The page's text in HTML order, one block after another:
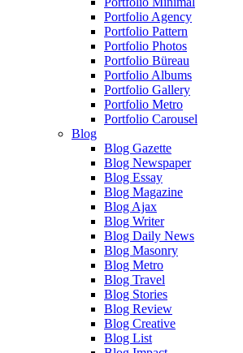
Portfolio Agency
Portfolio Pattern
Portfolio Photos
Portfolio Büreau
Portfolio Albums
Portfolio Gallery
Portfolio Metro
Portfolio Carousel
Blog
Blog Gazette
Blog Newspaper
Blog Essay
Blog Magazine
Blog Ajax
Blog Writer
Blog Daily News
Blog Masonry
Blog Metro
Blog Travel
Blog Stories
Blog Review
Blog Creative
Blog List